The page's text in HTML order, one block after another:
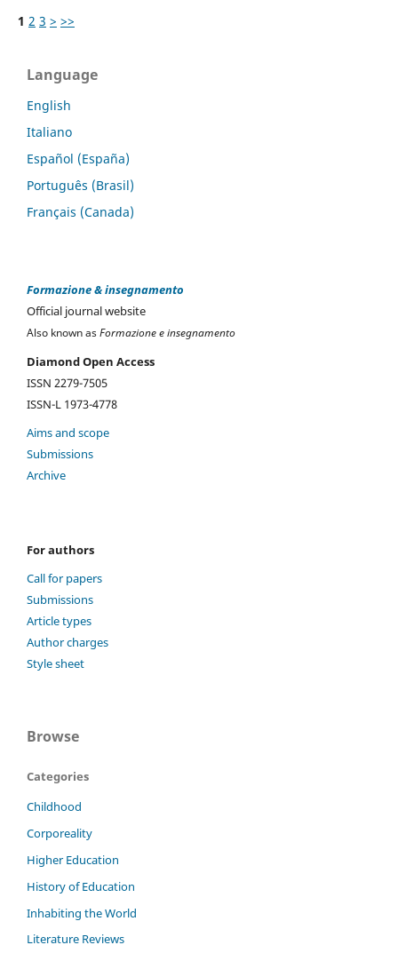
1 2 3 > >>
Language
English
Italiano
Español (España)
Português (Brasil)
Français (Canada)
Formazione & insegnamento
Official journal website
Also known asFormazione e insegnamento
Diamond Open Access
ISSN 2279-7505
ISSN-L 1973-4778
Aims and scope
Submissions
Archive
For authors
Call for papers
Submissions
Article types
Author charges
Style sheet
Browse
Categories
Childhood
Corporeality
Higher Education
History of Education
Inhabiting the World
Literature Reviews